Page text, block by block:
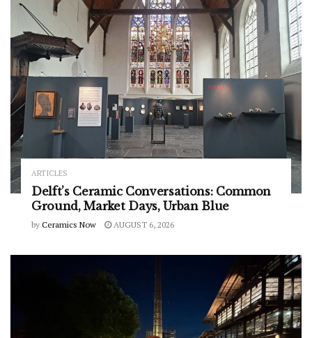
ARTICLES
Delft’s Ceramic Conversations: Common
Ground, Market Days, Urban Blue
by Ceramics Now AUGUST 6, 2026